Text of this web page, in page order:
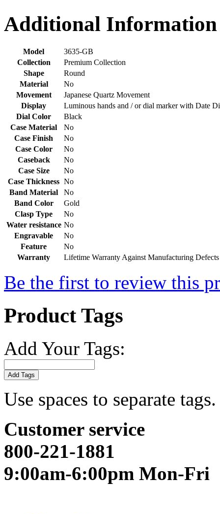
Additional Information
Model
3635-GB
Collection
Premium Collection
Shape
Round
Material
No
Movement
Japanese Quartz Movement
Display
Luminous hands and / or dial marker with Date
Dial Color
Black
Case Material
No
Case Finish
No
Case Color
No
Caseback
No
Case Size
No
Case Thickness No
Band Material
No
Band Color
Gold
Clasp Type
No
Water resistance No
Engravable
No
Feature
No
Warranty
Lifetime Warranty Against Manufacturing Defects
Be the first to review this
Product Tags
Add Your Tags:
Add Tags
Use spaces to separate
Customer service
800-221-1881
9:00am-6:00pm Mon-Fri